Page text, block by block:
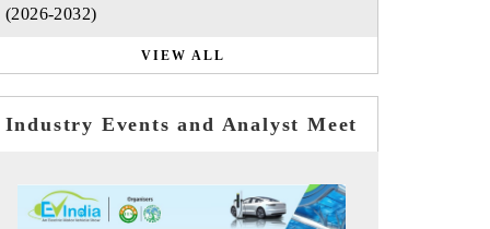
(2026-2032)
VIEW ALL
Industry Events and Analyst Meet